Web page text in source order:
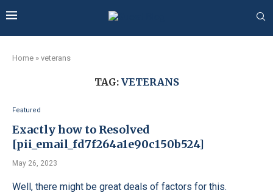
Home » veterans
TAG: VETERANS
Featured
Exactly how to Resolved
[pii_email_fd7f264a1e90c150b524]
May 26, 2023
Well, there might be great deals of factors for this.